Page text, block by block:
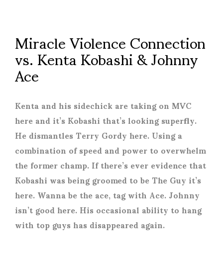
Miracle Violence Connection
vs. Kenta Kobashi & Johnny
Ace
Kenta and his sidechick are taking on MVC
here and it’s Kobashi that’s looking superfly.
He dismantles Terry Gordy here. Using a
combination of speed and power to overwhelm
the former champ. If there’s ever evidence that
Kobashi was being groomed to be The Guy it’s
here. Wanna be the ace, tag with Ace. Johnny
isn’t good here. His occasional ability to hang
with top guys has disappeared again.